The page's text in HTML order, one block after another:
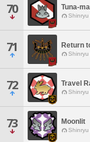
70 Tuna-
Shinryu
71 Return
Shinryu
72 Travel
Shinryu
73 Moonlit
Shinryu